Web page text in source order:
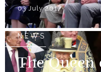
03 July 2017
NEWS
The